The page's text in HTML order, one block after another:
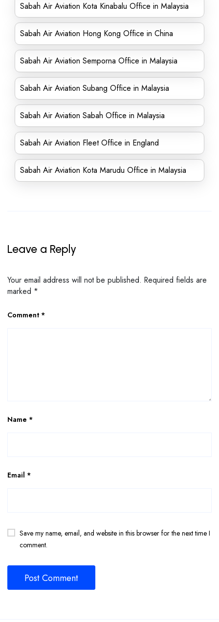
Sabah Air Aviation Kota Kinabalu Office in Malaysia
Sabah Air Aviation Hong Kong Office in China
Sabah Air Aviation Semporna Office in Malaysia
Sabah Air Aviation Subang Office in Malaysia
Sabah Air Aviation Sabah Office in Malaysia
Sabah Air Aviation Fleet Office in England
Sabah Air Aviation Kota Marudu Office in Malaysia
Leave a Reply
Your email address will not be published. Required fields are
marked *
Comment *
Name *
Email *
Save my name, email, and website in this browser for the next time I
comment.